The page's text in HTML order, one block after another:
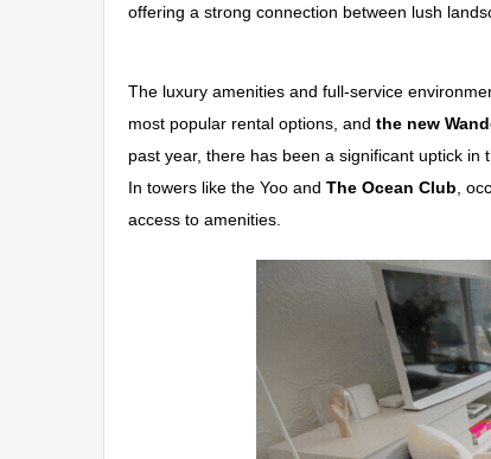
offering a strong connection between lush
The luxury amenities and full-service
most popular rental options, and the new
past year, there has been a significant uptick
In towers like the Yoo and The Ocean Club ,
access to amenities.